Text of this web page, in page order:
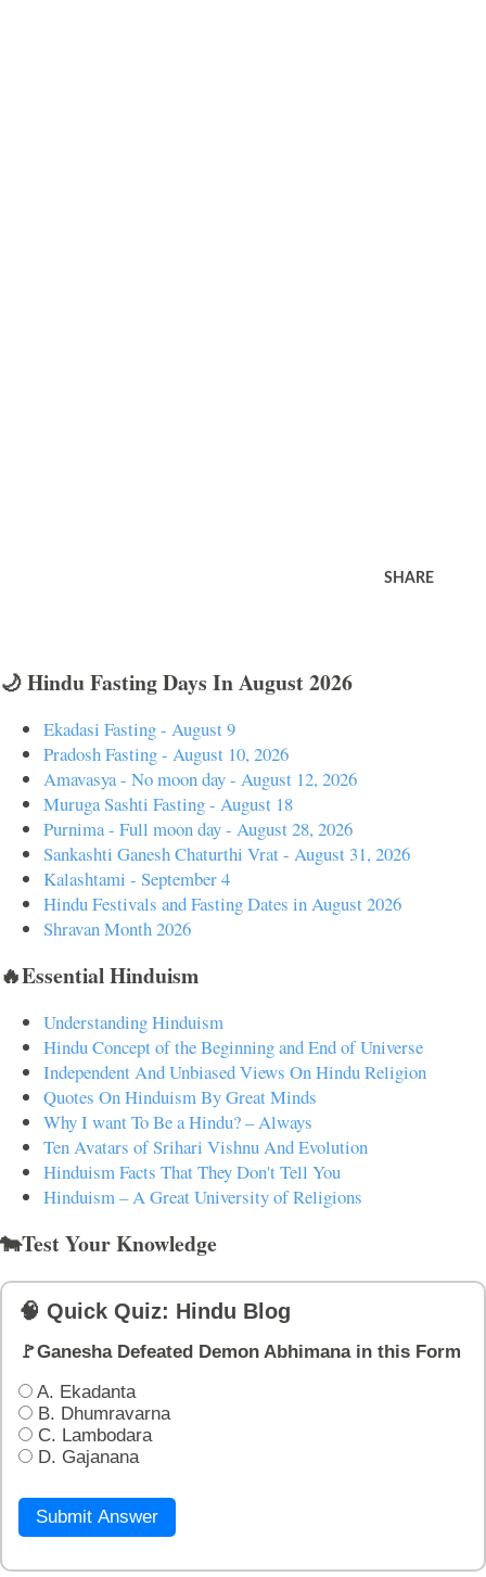
SHARE
🌙 Hindu Fasting Days In August 2026
Ekadasi Fasting - August 9
Pradosh Fasting - August 10, 2026
Amavasya - No moon day - August 12, 2026
Muruga Sashti Fasting - August 18
Purnima - Full moon day - August 28, 2026
Sankashti Ganesh Chaturthi Vrat - August 31, 2026
Kalashtami - September 4
Hindu Festivals and Fasting Dates in August 2026
Shravan Month 2026
🔥Essential Hinduism
Understanding Hinduism
Hindu Concept of the Beginning and End of Universe
Independent And Unbiased Views On Hindu Religion
Quotes On Hinduism By Great Minds
Why I want To Be a Hindu? – Always
Ten Avatars of Srihari Vishnu And Evolution
Hinduism Facts That They Don't Tell You
Hinduism – A Great University of Religions
🐄Test Your Knowledge
🧠 Quick Quiz: Hindu Blog
🚩Ganesha Defeated Demon Abhimana in this Form
A. Ekadanta
B. Dhumravarna
C. Lambodara
D. Gajanana
Submit Answer